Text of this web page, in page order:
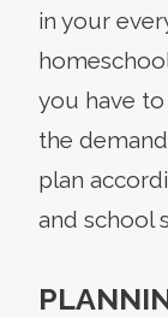
in your
you have
the
plan
and school